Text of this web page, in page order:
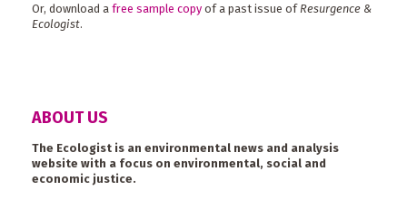
Or, download a free sample copy of a past issue of Resurgence &
Ecologist.
ABOUT US
The Ecologist is an environmental news and analysis
website with a focus on environmental, social and
economic justice.